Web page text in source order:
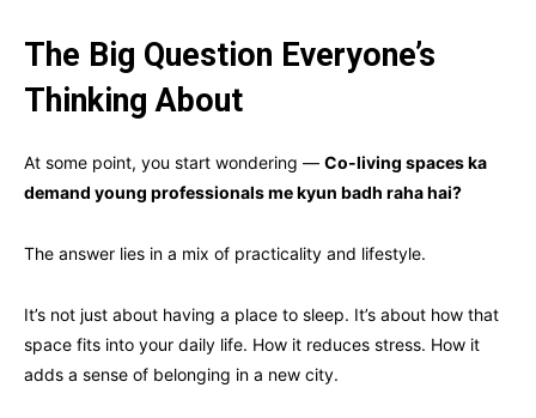
The Big Question Everyone’s
Thinking About
At some point, you start wondering — Co-living spaces ka
demand young professionals me kyun badh raha hai?
The answer lies in a mix of practicality and lifestyle.
It’s not just about having a place to sleep. It’s about how that
space fits into your daily life. How it reduces stress. How it
adds a sense of belonging in a new city.